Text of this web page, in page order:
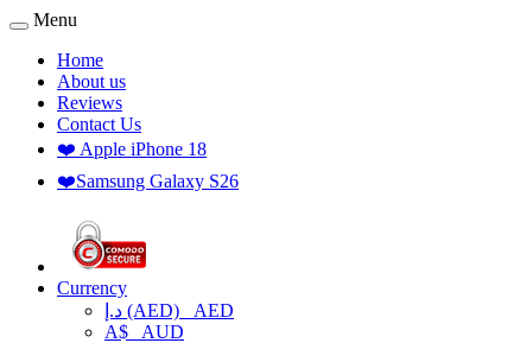
Menu
Home
About us
Reviews
Contact Us
❤️ Apple iPhone 18
❤️Samsung Galaxy S26
Currency
د.إ (AED) AED
A$ AUD